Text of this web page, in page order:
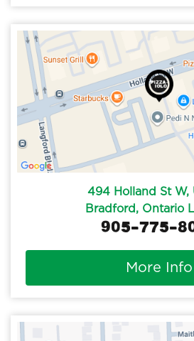
494 Holland St W,
Bradford, Ontario
905-775-
More Info